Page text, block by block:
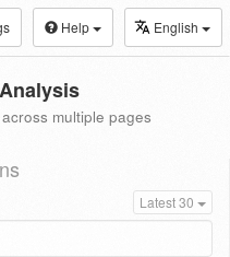
Help English
multiple pages
Latest 30